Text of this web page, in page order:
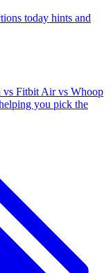
today hints and
vs Fitbit Air vs Whoop
you pick the